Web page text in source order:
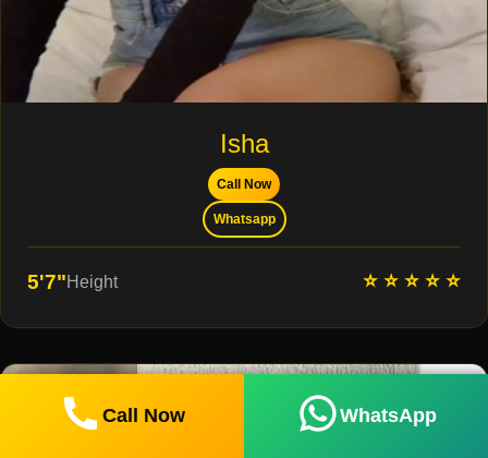
Isha
Call Now
Whatsapp
5'7"Height ⭐ ⭐ ⭐ ⭐ ⭐
Call Now WhatsApp